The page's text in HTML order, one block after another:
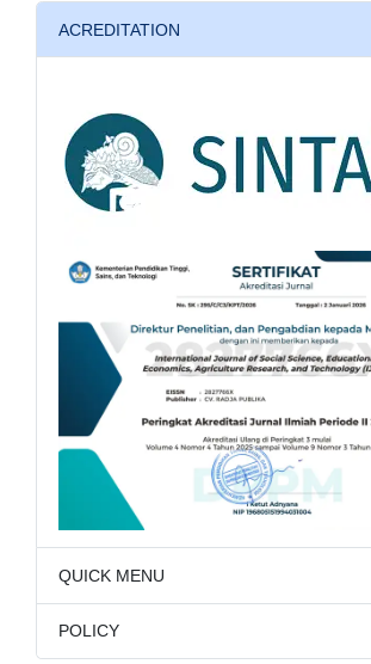
ACREDITATION
QUICK MENU
POLICY